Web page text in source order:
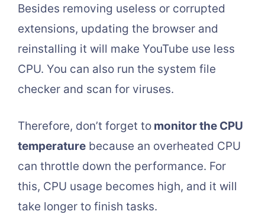
Besides removing useless or corrupted
extensions, updating the browser and
reinstalling it will make YouTube use less
CPU. You can also run the system file
checker and scan for viruses.
Therefore, don’t forget to monitor the CPU
temperature because an overheated CPU
can throttle down the performance. For
this, CPU usage becomes high, and it will
take longer to finish tasks.